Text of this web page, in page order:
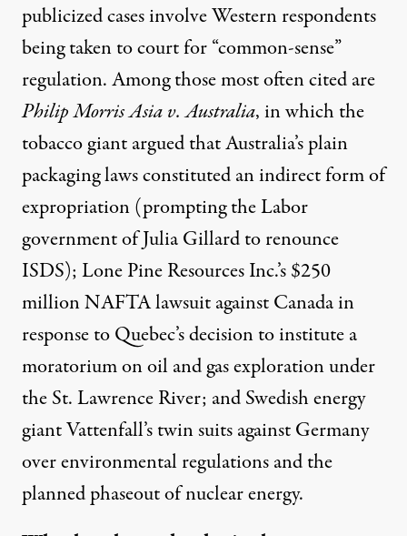
publicized cases involve Western respondents
being taken to court for “common-sense”
regulation. Among those most often cited are
Philip Morris Asia v. Australia, in which the
tobacco giant argued that Australia’s plain
packaging laws constituted an indirect form of
expropriation (prompting the Labor
government of Julia Gillard torenounce
ISDS); Lone Pine Resources Inc.’s $250
million NAFTA lawsuit against Canada in
response to Quebec’s decision to institute a
moratorium on oil and gas exploration under
the St. Lawrence River; and Swedish energy
giant Vattenfall’stwin suitsagainst Germany
over environmental regulations and the
planned phaseout of nuclear energy.